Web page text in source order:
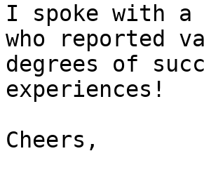
I spoke with a
who reported
degrees of
experiences!
Cheers,